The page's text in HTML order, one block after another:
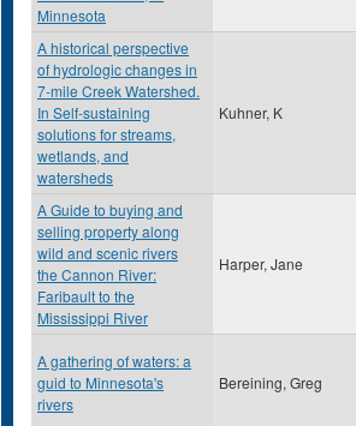
Minnesota
A historical perspective
of hydrologic changes in
7-mile Creek Watershed.
In Self-sustaining
solutions for streams,
wetlands, and
watersheds
Kuhner, K
A Guide to buying and
selling property along
wild and scenic rivers
the Cannon River:
Faribault to the
Mississippi River
Harper, Jane
A gathering of waters: a
guid to Minnesota's
rivers
Bereining, Greg